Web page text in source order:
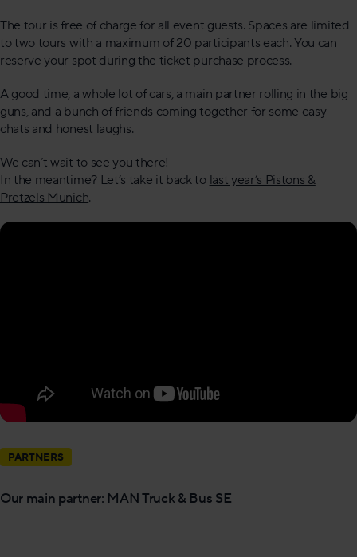
The tour is free of charge for all event guests. Spaces are limited
to two tours with a maximum of 20 participants each. You can
reserve your spot during the ticket purchase process.
A good time, a whole lot of cars, a main partner rolling in the big
guns, and a bunch of friends coming together for some easy
chats and honest laughs.
We can’t wait to see you there!
In the meantime? Let’s take it back to last year’s Pistons &
Pretzels Munich.
PARTNERS
Our main partner: MAN Truck & Bus SE